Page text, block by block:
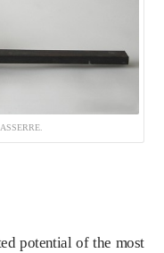
potential of the most